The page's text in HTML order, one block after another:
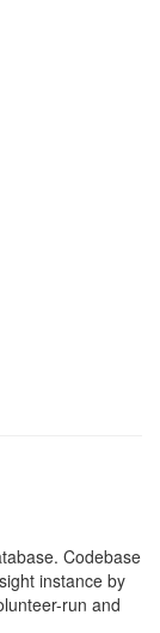
Codebase
instance by
run and